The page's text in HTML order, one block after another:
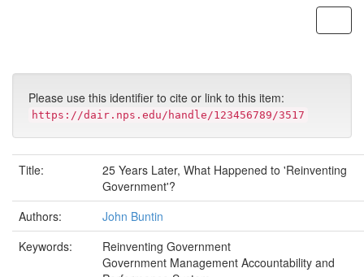
Please use this identifier to cite or link to this item:
https://dair.nps.edu/handle/123456789/3517
Title:
25 Years Later, What Happened to 'Reinventing
Government'?
Authors:
John Buntin
Keywords:
Reinventing Government
Government Management Accountability and